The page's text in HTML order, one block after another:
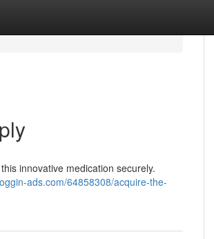
innovative medication securely.
ads.com/64858308/acquire-the-